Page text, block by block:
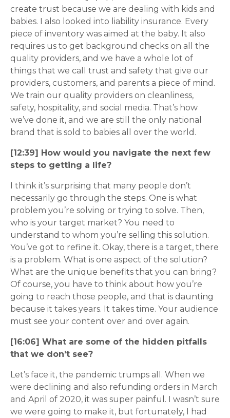
create trust because we are dealing with kids and
babies. I also looked into liability insurance. Every
piece of inventory was aimed at the baby. It also
requires us to get background checks on all the
quality providers, and we have a whole lot of
things that we call trust and safety that give our
providers, customers, and parents a piece of mind.
We train our quality providers on cleanliness,
safety, hospitality, and social media. That’s how
we’ve done it, and we are still the only national
brand that is sold to babies all over the world.
[12:39] How would you navigate the next few
steps to getting a life?
I think it’s surprising that many people don’t
necessarily go through the steps. One is what
problem you’re solving or trying to solve. Then,
who is your target market? You need to
understand to whom you’re selling this solution.
You’ve got to refine it. Okay, there is a target, there
is a problem. What is one aspect of the solution?
What are the unique benefits that you can bring?
Of course, you have to think about how you’re
going to reach those people, and that is daunting
because it takes years. It takes time. Your audience
must see your content over and over again.
[16:06] What are some of the hidden pitfalls
that we don’t see?
Let’s face it, the pandemic trumps all. When we
were declining and also refunding orders in March
and April of 2020, it was super painful. I wasn’t sure
we were going to make it, but fortunately, I had